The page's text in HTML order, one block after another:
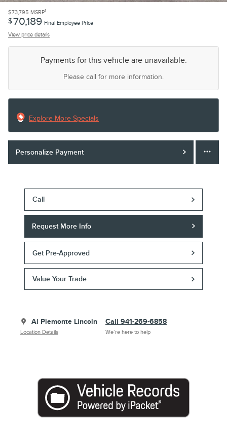
$73,795 MSRP1
$70,189 Final Employee Price
View price details
Payments for this vehicle are unavailable.
Please call for more information.
Explore More Specials
Personalize Payment
Call
Request More Info
Get Pre-Approved
Value Your Trade
Al Piemonte Lincoln
Location Details
Call 941-269-6858
We’re here to help